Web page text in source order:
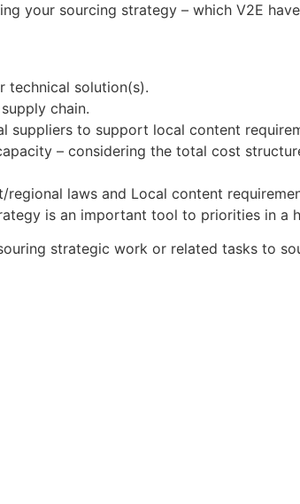
your sourcing strategy – which V2E
technical solution(s).
chain.
suppliers to support local content
– considering the total cost
laws and Local content
is an important tool to priorities in a
strategic work or related tasks to